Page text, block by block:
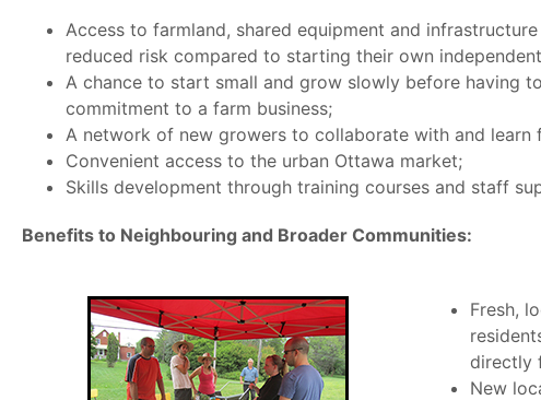
Access to farmland, shared equipment and
reduced risk compared to starting their own
A chance to start small and grow slowly before having
commitment to a farm business;
A network of new growers to collaborate with and learn
Convenient access to the urban Ottawa market;
Skills development through training courses and staff
Benefits to Neighbouring and Broader Communities:
Fresh,
directly
New